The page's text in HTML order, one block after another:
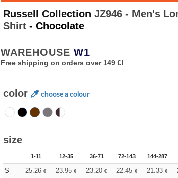
Russell Collection JZ946 - Men's
Shirt - Chocolate
WAREHOUSE W1
Free shipping on orders over 149 €!
color choose a colour
size
1-11 12-35 36-71 72-143 144-287
S 25.26 € 23.95 € 23.20 € 22.45 € 21.33 €